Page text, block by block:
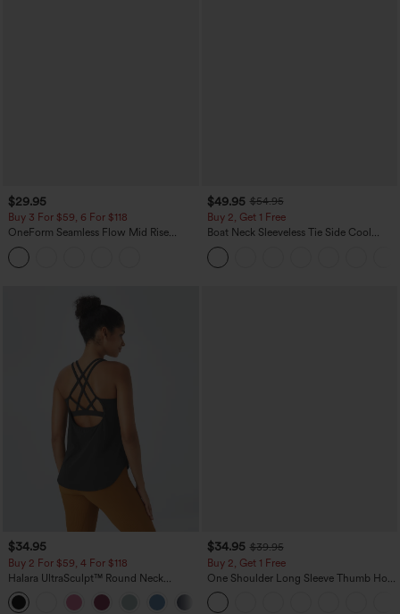
$29.95
Buy 3 For $59, 6 For $118
OneForm Seamless Flow Mid Rise
Tummy Control Butt Lifting Yoga
Leggings
$49.95 $54.95
Buy 2, Get 1 Free
Boat Neck Sleeveless Tie Side Cool
Touch Stripe Work Jumpsuit with
Pockets-Easy Peezy Edition
$34.95
Buy 2 For $59, 4 For $118
Halara UltraSculpt™ Round Neck
Curved Hem Workout Tank Top
$34.95 $39.95
Buy 2, Get 1 Free
One Shoulder Long Sleeve Thumb Hole
Curved Hem High Low Quick Dry Yoga
Sports Top-Built-in Bra